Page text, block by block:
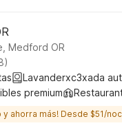
Medford OR
Lavanderxc3xada
premium
ahorra más! Desde $51/